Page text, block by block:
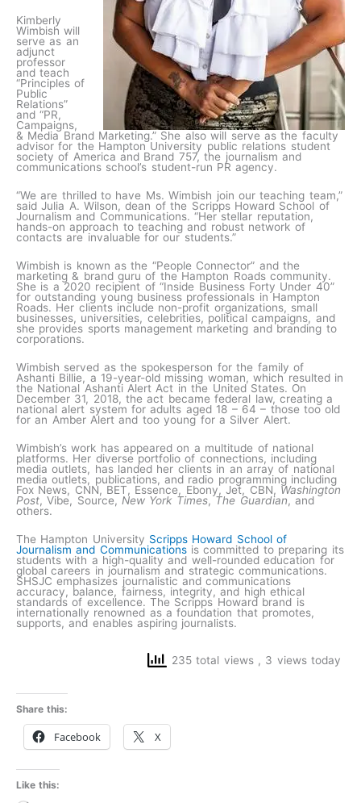
Kimberly
Wimbish will
serve as an
adjunct
professor
and teach
“Principles of
Public
Relations”
and “PR,
Campaigns,
& Media Brand Marketing.” She also will serve as the faculty
advisor for the Hampton University public relations student
society of America and Brand 757, the journalism and
communications school’s student-run PR agency.
“We are thrilled to have Ms. Wimbish join our teaching team,”
said Julia A. Wilson, dean of the Scripps Howard School of
Journalism and Communications. “Her stellar reputation,
hands-on approach to teaching and robust network of
contacts are invaluable for our students.”
Wimbish is known as the “People Connector” and the
marketing & brand guru of the Hampton Roads community.
She is a 2020 recipient of “Inside Business Forty Under 40”
for outstanding young business professionals in Hampton
Roads. Her clients include non-profit organizations, small
businesses, universities, celebrities, political campaigns, and
she provides sports management marketing and branding to
corporations.
Wimbish served as the spokesperson for the family of
Ashanti Billie, a 19-year-old missing woman, which resulted in
the National Ashanti Alert Act in the United States. On
December 31, 2018, the act became federal law, creating a
national alert system for adults aged 18 – 64 – those too old
for an Amber Alert and too young for a Silver Alert.
Wimbish’s work has appeared on a multitude of national
platforms. Her diverse portfolio of connections, including
media outlets, has landed her clients in an array of national
media outlets, publications, and radio programming including
Fox News, CNN, BET, Essence, Ebony, Jet, CBN, Washington
Post, Vibe, Source, New York Times,The Guardian, and
others.
The Hampton University Scripps Howard School of
Journalism and Communicationsis committed to preparing its
students with a high-quality and well-rounded education for
global careers in journalism and strategic communications.
SHSJC emphasizes journalistic and communications
accuracy, balance, fairness, integrity, and high ethical
standards of excellence. The Scripps Howard brand is
internationally renowned as a foundation that promotes,
supports, and enables aspiring journalists.
235 total views , 3 views today
Share this:
Facebook X
Like this: